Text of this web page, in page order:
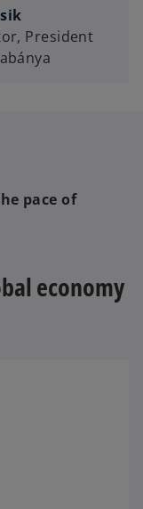
President
pace of
economy